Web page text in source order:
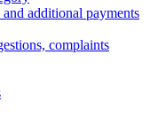
additional payments
complaints